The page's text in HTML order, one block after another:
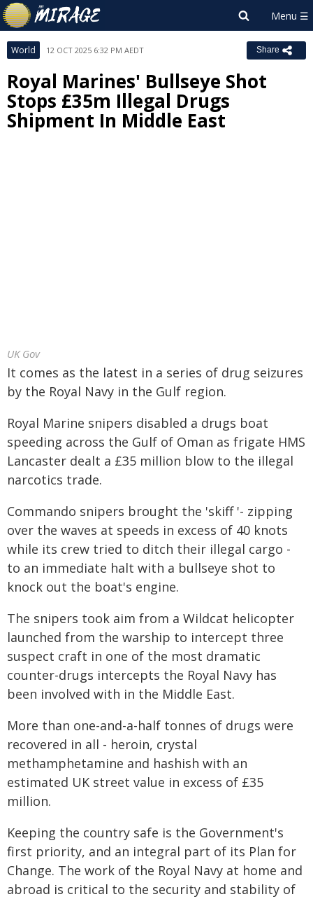
World 12 OCT 2025 6:32 PM AEDT Share
Royal Marines' Bullseye Shot
Stops £35m Illegal Drugs
Shipment In Middle East
UK Gov
It comes as the latest in a series of drug seizures
by the Royal Navy in the Gulf region.
Royal Marine snipers disabled a drugs boat
speeding across the Gulf of Oman as frigate HMS
Lancaster dealt a £35 million blow to the illegal
narcotics trade.
Commando snipers brought the 'skiff '- zipping
over the waves at speeds in excess of 40 knots
while its crew tried to ditch their illegal cargo -
to an immediate halt with a bullseye shot to
knock out the boat's engine.
The snipers took aim from a Wildcat helicopter
launched from the warship to intercept three
suspect craft in one of the most dramatic
counter-drugs intercepts the Royal Navy has
been involved with in the Middle East.
More than one-and-a-half tonnes of drugs were
recovered in all - heroin, crystal
methamphetamine and hashish with an
estimated UK street value in excess of £35
million.
Keeping the country safe is the Government's
first priority, and an integral part of its Plan for
Change. The work of the Royal Navy at home and
abroad is critical to the security and stability of